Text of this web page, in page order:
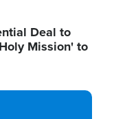
Deal to
Mission' to